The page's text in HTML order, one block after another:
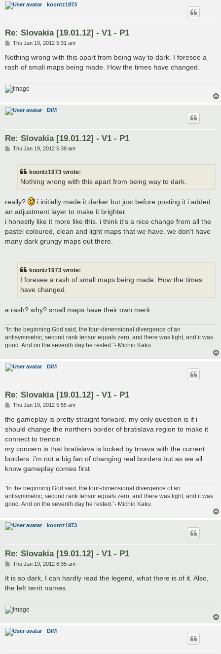
koontz1973
Re: Slovakia [19.01.12] - V1 - P1
P
s
t
Thu Jan 19, 2012 5:31 am
Nothing wrong with this apart from being way to dark. I foresee a
rash of small maps being made. How the times have changed.
DiM
Re: Slovakia [19.01.12] - V1 - P1
PThu Jan 19, 2012 5:39 am
koontz1973 wrote:
Nothing wrong with this apart from being way to dark.
really?
i initially made it darker but just before posting it i added
an adjustment layer to make it brighter.
i honestly like it more like this. i think it's a nice change from all the
pastel coloured, clean and light maps that we have. we don't have
many dark grungy maps out there.
koontz1973 wrote:
I foresee a rash of small maps being made. How the times
have changed.
a rash? why? small maps have their own merit.
“In the beginning God said, the four-dimensional divergence of an
antisymmetric, second rank tensor equals zero, and there was light, and it was
good. And on the seventh day he rested.”- Michio Kaku
DiM
Re: Slovakia [19.01.12] - V1 - P1
P
s
Thu Jan 19, 2012 5:55 am
the gameplay is pretty straight forward. my only question is if i
should change the northern border of bratislava region to make it
connect to trencin.
my concern is that bratislava is locked by trnava with the current
borders. i'm not a big fan of changing real borders but as we all
know gameplay comes first.
“In the beginning God said, the four-dimensional divergence of an
antisymmetric, second rank tensor equals zero, and there was light, and it was
good. And on the seventh day he rested.”- Michio Kaku
koontz1973
Re: Slovakia [19.01.12] - V1 - P1
P
s
Thu Jan 19, 2012 6:35 am
It is so dark, I can hardly read the legend, what there is of it. Also,
the left territ names.
DiM